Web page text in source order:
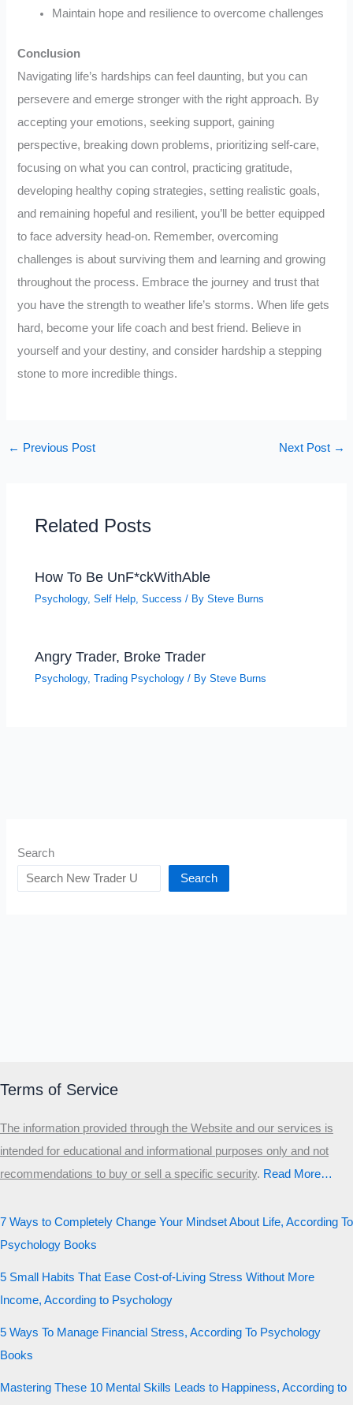
Maintain hope and resilience to overcome challenges
Conclusion
Navigating life’s hardships can feel daunting, but you can
persevere and emerge stronger with the right approach. By
accepting your emotions, seeking support, gaining
perspective, breaking down problems, prioritizing self-care,
focusing on what you can control, practicing gratitude,
developing healthy coping strategies, setting realistic goals,
and remaining hopeful and resilient, you’ll be better equipped
to face adversity head-on. Remember, overcoming
challenges is about surviving them and learning and growing
throughout the process. Embrace the journey and trust that
you have the strength to weather life’s storms. When life gets
hard, become your life coach and best friend. Believe in
yourself and your destiny, and consider hardship a stepping
stone to more incredible things.
← Previous Post Next Post →
Related Posts
How To Be UnF*ckWithAble
Psychology,Self Help ,Success / BySteve Burns
Angry Trader, Broke Trader
Psychology,Trading Psychology / BySteve Burns
Search
Search
Terms of Service
The information provided through the Website and our services is
intended for educational and informational purposes only and not
recommendations to buy or sell a specific security.​ Read More…
7 Ways to Completely Change Your Mindset About Life, According To
Psychology Books
5 Small Habits That Ease Cost-of-Living Stress Without More
Income, According to Psychology
5 Ways To Manage Financial Stress, According To Psychology
Books
Mastering These 10 Mental Skills Leads to Happiness, According to